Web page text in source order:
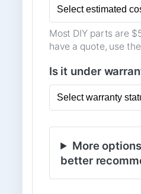
Most DIY parts are
have a quote, use
Is it under
More
better